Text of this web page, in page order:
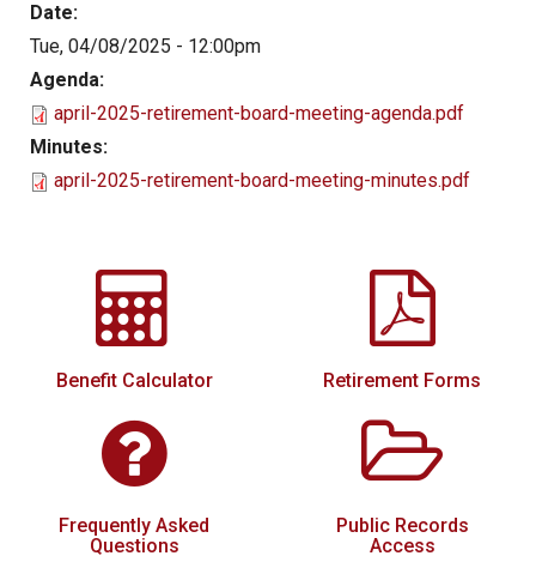
Investment Returns
Local Options
YOUR PENSION
Benefit Calculator
Frequently Asked Questions
Retirement Forms
Social Security
Direct Deposit Calendar
Date:
Tue, 04/08/2025 - 12:00pm
Agenda:
april-2025-retirement-board-meeting-agenda.pdf
Minutes:
april-2025-retirement-board-meeting-minutes.pdf
Benefit Calculator Retirement Forms
Frequently Asked
Questions
Public Records
Access